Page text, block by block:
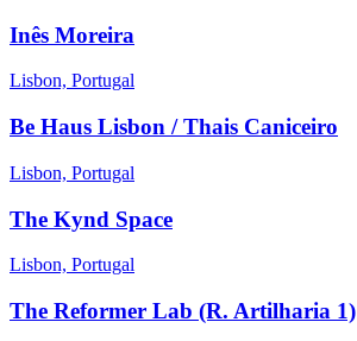
Inês Moreira
Lisbon, Portugal
Be Haus Lisbon / Thais Caniceiro
Lisbon, Portugal
The Kynd Space
Lisbon, Portugal
The Reformer Lab (R. Artilharia 1)